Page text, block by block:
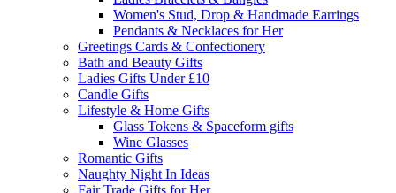
Women's Stud, Drop & Handmade Earrings
Pendants & Necklaces for Her
Greetings Cards & Confectionery
Bath and Beauty Gifts
Ladies Gifts Under £10
Candle Gifts
Lifestyle & Home Gifts
Glass Tokens & Spaceform gifts
Wine Glasses
Romantic Gifts
Naughty Night In Ideas
Fair Trade Gifts for Her